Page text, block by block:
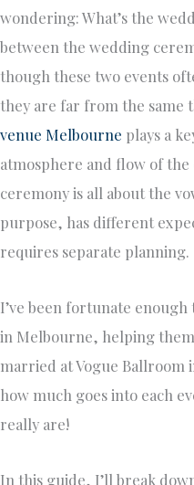
wondering: What’s the
between the wedding
though these two events
they are far from the same
venue Melbourne plays a
atmosphere and flow of
ceremony is all about the
purpose, has different
requires separate planning.
I’ve been fortunate
in Melbourne, helping
married at Vogue Ballroom
how much goes into each
really are!
In this guide, I’ll break